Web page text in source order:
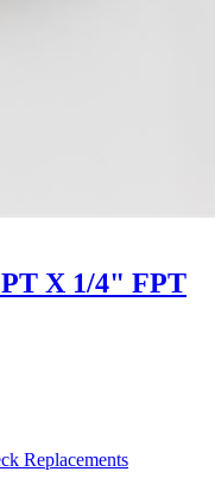
X 1/4" FPT
Replacements